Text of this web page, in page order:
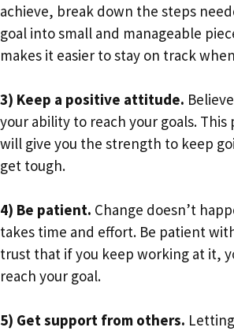
achieve, break down the steps
goal into small and manageable
makes it easier to stay on track
3) Keep a positive attitude.
your ability to reach your goals.
will give you the strength to keep
get tough.
4) Be patient. Change doesn’t
takes time and effort. Be patient
trust that if you keep working at it,
reach your goal.
5) Get support from others.